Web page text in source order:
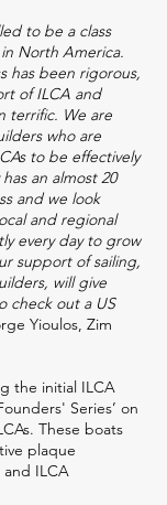
to be a class
North America.
has been rigorous,
of ILCA and
terrific. We are
who are
to be effectively
an almost 20
and we look
and regional
every day to grow
support of sailing,
will give
check out a US
Yioulos, Zim
the initial ILCA
Series’ on
These boats
plaque
and ILCA